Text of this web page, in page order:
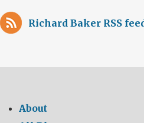
Richard Baker RSS
About